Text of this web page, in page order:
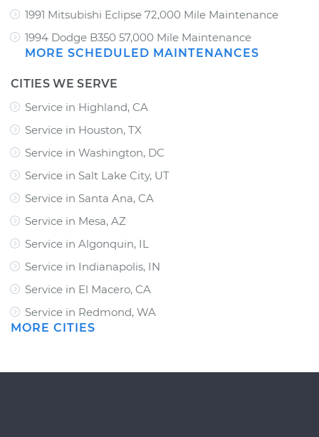
1991 Mitsubishi Eclipse 72,000 Mile Maintenance
1994 Dodge B350 57,000 Mile Maintenance
MORE SCHEDULED MAINTENANCES
CITIES WE SERVE
Service in Highland, CA
Service in Houston, TX
Service in Washington, DC
Service in Salt Lake City, UT
Service in Santa Ana, CA
Service in Mesa, AZ
Service in Algonquin, IL
Service in Indianapolis, IN
Service in El Macero, CA
Service in Redmond, WA
MORE CITIES